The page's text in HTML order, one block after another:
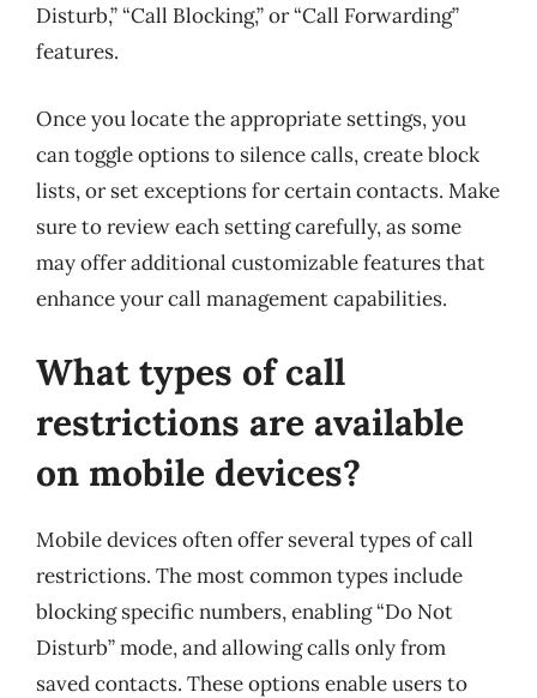
Disturb,” “Call Blocking,” or “Call Forwarding”
features.
Once you locate the appropriate settings, you
can toggle options to silence calls, create block
lists, or set exceptions for certain contacts. Make
sure to review each setting carefully, as some
may offer additional customizable features that
enhance your call management capabilities.
What types of call
restrictions are available
on mobile devices?
Mobile devices often offer several types of call
restrictions. The most common types include
blocking specific numbers, enabling “Do Not
Disturb” mode, and allowing calls only from
saved contacts. These options enable users to